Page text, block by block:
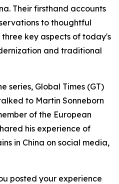
Their firsthand accounts
to thoughtful
key aspects of today's
and traditional
series, Global Times (GT)
to Martin Sonneborn
of the European
his experience of
in China on social media,
posted your experience